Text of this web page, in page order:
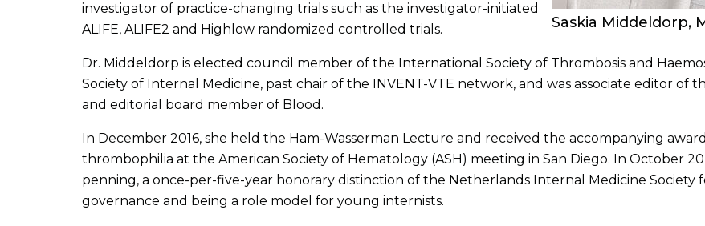
Saskia Middeldorp,
investigator of practice-changing trials such as the investigator-initiated
ALIFE, ALIFE2 and Highlow randomized controlled trials.
Dr. Middeldorp is elected council member of the International Society of Thrombosis and
Society of Internal Medicine, past chair of the INVENT-VTE network, and was associate editor of
and editorial board member of Blood.
In December 2016, she held the Ham-Wasserman Lecture and received the accompanying
thrombophilia at the American Society of Hematology (ASH) meeting in San Diego. In October
penning, a once-per-five-year honorary distinction of the Netherlands Internal Medicine Society
governance and being a role model for young internists.